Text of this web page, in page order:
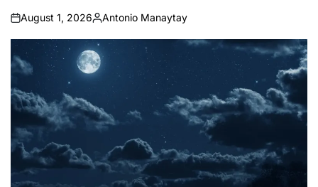
on
August 1, 2026
Posted
by
Antonio Manaytay